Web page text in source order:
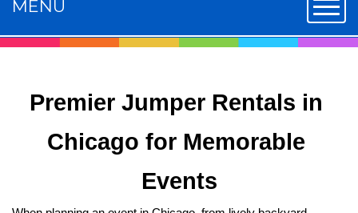
MENU
Premier Jumper Rentals in
Chicago for Memorable
Events